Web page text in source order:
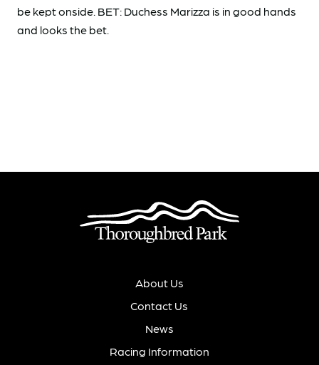
be kept onside. BET: Duchess Marizza is in good hands
and looks the bet.
About Us
Contact Us
News
Racing Information